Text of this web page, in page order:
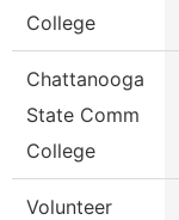
College
Chattanooga
State Comm
College
Volunteer